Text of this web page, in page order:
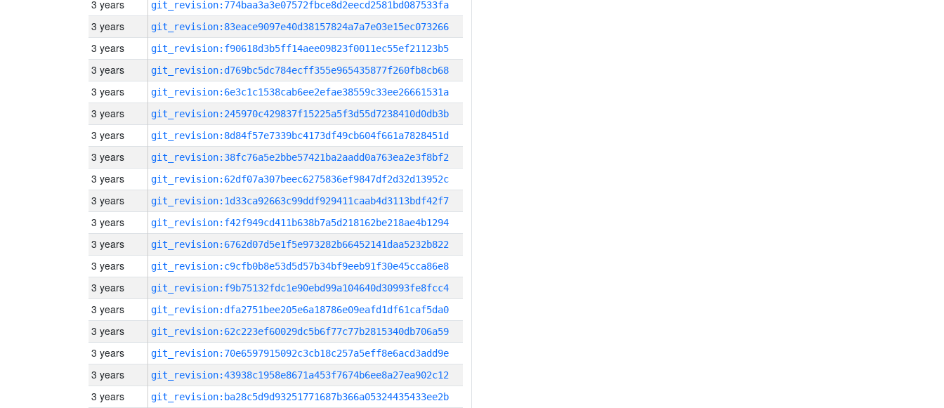
3 years git_revision:774baa3a3e07572fbce8d2eecd2581bd087533fa
3 years git_revision:83eace9097e40d38157824a7a7e03e15ec073266
3 years git_revision:f90618d3b5ff14aee09823f0011ec55ef21123b5
3 years git_revision:d769bc5dc784ecff355e965435877f260fb8cb68
3 years git_revision:6e3c1c1538cab6ee2efae38559c33ee26661531a
3 years git_revision:245970c429837f15225a5f3d55d7238410d0db3b
3 years git_revision:8d84f57e7339bc4173df49cb604f661a7828451d
3 years git_revision:38fc76a5e2bbe57421ba2aadd0a763ea2e3f8bf2
3 years git_revision:62df07a307beec6275836ef9847df2d32d13952c
3 years git_revision:1d33ca92663c99ddf929411caab4d3113bdf42f7
3 years git_revision:f42f949cd411b638b7a5d218162be218ae4b1294
3 years git_revision:6762d07d5e1f5e973282b66452141daa5232b822
3 years git_revision:c9cfb0b8e53d5d57b34bf9eeb91f30e45cca86e8
3 years git_revision:f9b75132fdc1e90ebd99a104640d30993fe8fcc4
3 years git_revision:dfa2751bee205e6a18786e09eafd1df61caf5da0
3 years git_revision:62c223ef60029dc5b6f77c77b2815340db706a59
3 years git_revision:70e6597915092c3cb18c257a5eff8e6acd3add9e
3 years git_revision:43938c1958e8671a453f7674b6ee8a27ea902c12
3 years git_revision:ba28c5d9d93251771687b366a05324435433ee2b